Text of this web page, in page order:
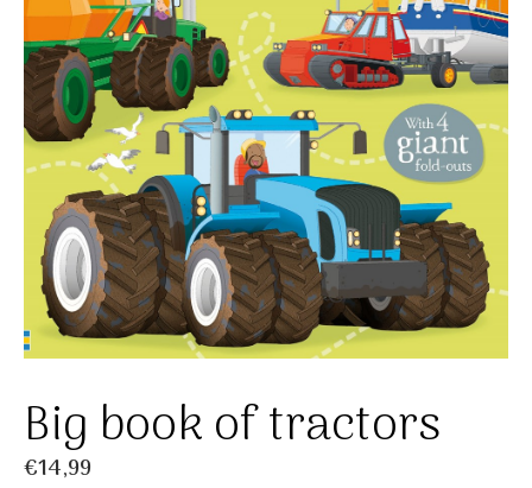
Big book of tractors
€14,99